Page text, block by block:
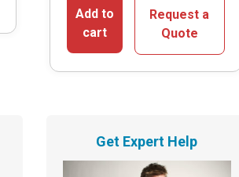
Add to
cart
Request a
Quote
Get Expert Help